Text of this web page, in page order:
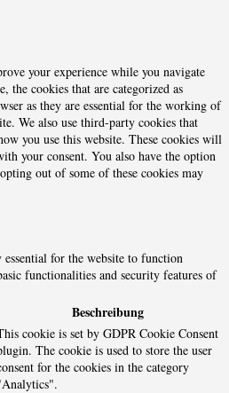
your experience while you navigate
the cookies that are categorized as
as they are essential for the working of
We also use third-party cookies that
you use this website. These cookies will
your consent. You also have the option
out of some of these cookies may
essential for the website to function
functionalities and security features of
Beschreibung
cookie is set by GDPR Cookie Consent
The cookie is used to store the user
for the cookies in the category